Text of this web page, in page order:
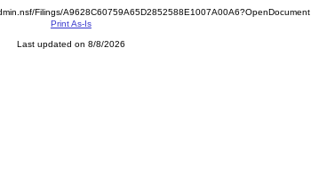
Filings/A9628C60759A65D2852588E1007A00A6?OpenDocument
Print As-Is
Last updated on 8/8/2026